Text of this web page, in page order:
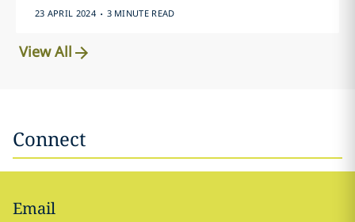
23 APRIL 2024 . 3 MINUTE READ
View All
Connect
Email